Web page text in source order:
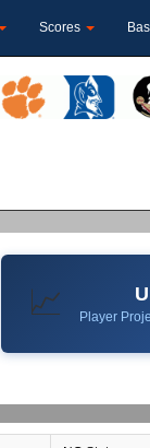
Scores
📈 Player